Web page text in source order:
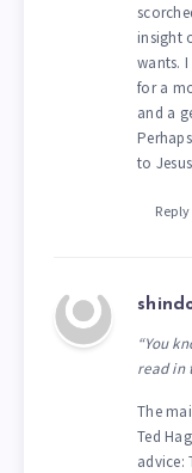
insight
wants.
for a
and a
to
Reply
“You
read in
The
Ted
advice: